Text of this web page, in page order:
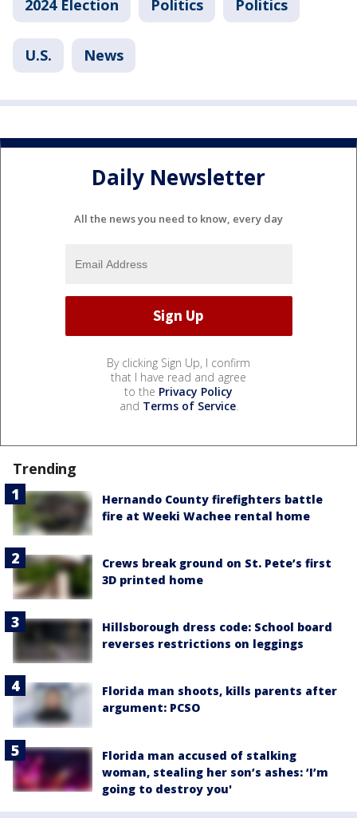
2024 Election Politics Politics
U.S. News
Daily Newsletter
All the news you need to know, every day
By clicking Sign Up, I confirm
that I have read and agree
to the Privacy Policy
and Terms of Service.
Trending
Hernando County firefighters battle
fire at Weeki Wachee rental home
Crews break ground on St. Pete’s first
3D printed home
Hillsborough dress code: School board
reverses restrictions on leggings
Florida man shoots, kills parents after
argument: PCSO
Florida man accused of stalking
woman, stealing her son’s ashes: ‘I’m
going to destroy you'